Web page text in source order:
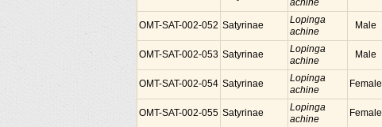
achine
OMT-SAT-002-052 Satyrinae
Lopinga
achine
Male
OMT-SAT-002-053 Satyrinae
Lopinga
achine
Male
OMT-SAT-002-054 Satyrinae
Lopinga
achine
Female
OMT-SAT-002-055 Satyrinae
Lopinga
achine
Female